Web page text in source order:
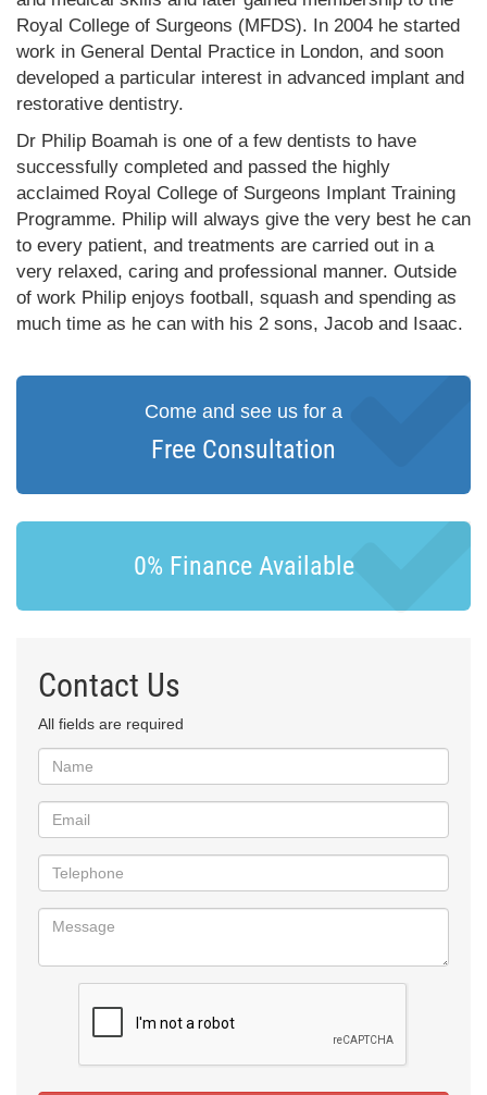
Royal College of Surgeons (MFDS). In 2004 he started
work in General Dental Practice in London, and soon
developed a particular interest in advanced implant and
restorative dentistry.
Dr Philip Boamah is one of a few dentists to have
successfully completed and passed the highly
acclaimed Royal College of Surgeons Implant Training
Programme. Philip will always give the very best he can
to every patient, and treatments are carried out in a
very relaxed, caring and professional manner. Outside
of work Philip enjoys football, squash and spending as
much time as he can with his 2 sons, Jacob and Isaac.
Come and see us for a
Free Consultation
0% Finance Available
Contact Us
All fields are required